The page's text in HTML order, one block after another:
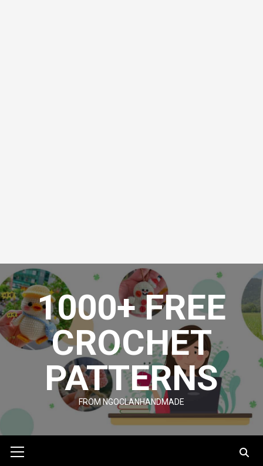
Skip
to
content1000+ FREE
CROCHET
PATTERNS
FROM NGOCLANHANDMADE
Menu